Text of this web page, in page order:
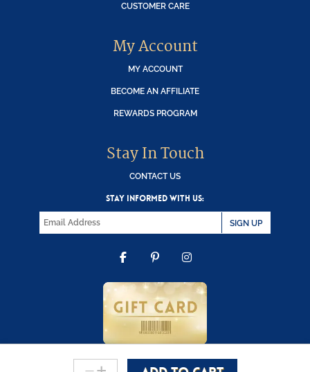
CUSTOMER CARE
My Account
MY ACCOUNT
BECOME AN AFFILIATE
REWARDS PROGRAM
Stay In Touch
CONTACT US
STAY INFORMED WITH US:
SIGN UP
FACEBOOK
PINTEREST
INSTAGRAM